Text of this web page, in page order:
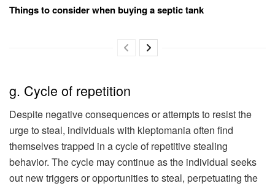
Things to consider when buying a septic tank
g. Cycle of repetition
Despite negative consequences or attempts to resist the
urge to steal, individuals with kleptomania often find
themselves trapped in a cycle of repetitive stealing
behavior. The cycle may continue as the individual seeks
out new triggers or opportunities to steal, perpetuating the